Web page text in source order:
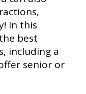
In this
best
including a
senior or